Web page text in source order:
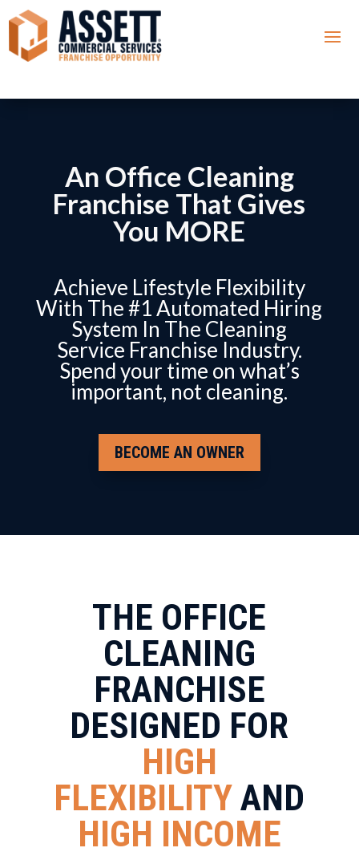
An Office Cleaning
Franchise That Gives
You MORE
Achieve Lifestyle Flexibility
With The #1 Automated Hiring
System In The Cleaning
Service Franchise Industry.
Spend your time on what’s
important, not cleaning.
BECOME AN OWNER
THE OFFICE
CLEANING
FRANCHISE
DESIGNED FOR
HIGH
FLEXIBILITYAND
HIGH INCOME